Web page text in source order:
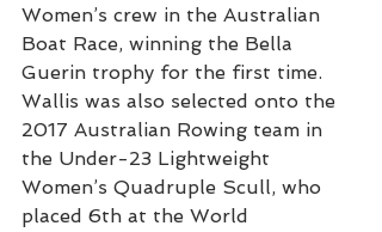
Women’s crew in the Australian
Boat Race, winning the Bella
Guerin trophy for the first time.
Wallis was also selected onto the
2017 Australian Rowing team in
the Under-23 Lightweight
Women’s Quadruple Scull, who
placed 6th at the World